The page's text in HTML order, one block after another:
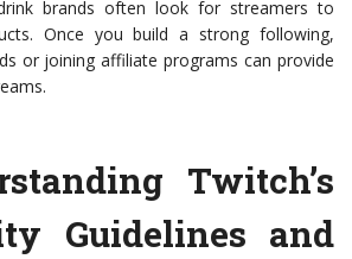
brands often look for streamers to
Once you build a strong following,
or joining affiliate programs can provide
Twitch’s
Guidelines and